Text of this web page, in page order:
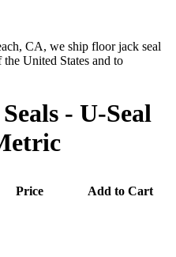
CA, we ship floor jack seal
United States and to
- U-Seal
Price
Add to Cart